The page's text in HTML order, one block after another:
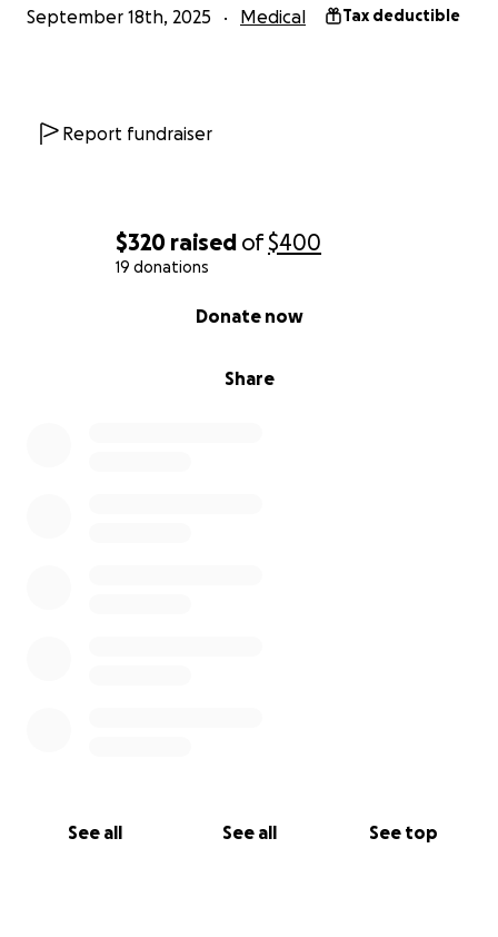
$320 raised of$400
19 donations
Share
Donate now
See all See all See top
September 18th, 2025 Medical Tax deductible
Report fundraiser